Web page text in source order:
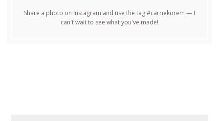
Share a photo on Instagram and use the tag #carriekorem — I
can't wait to see what you've made!